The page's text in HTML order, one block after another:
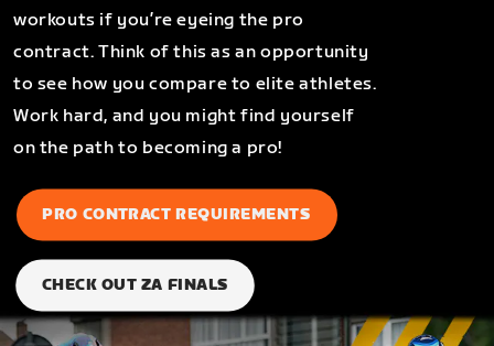
workouts if you’re eyeing the pro
contract. Think of this as an opportunity
to see how you compare to elite athletes.
Work hard, and you might find yourself
on the path to becoming a pro!
PRO CONTRACT REQUIREMENTS
CHECK OUT ZA FINALS